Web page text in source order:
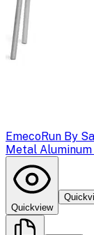
EmecoRun By
Metal Aluminum
Quickview